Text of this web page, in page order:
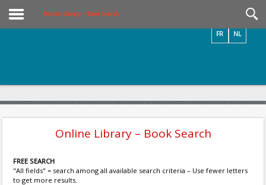
Online Library – Book Search
NL
FR
Online Library – Book Search
FREE SEARCH
"All fields" = search among all available search criteria – Use fewer letters
to get more results.